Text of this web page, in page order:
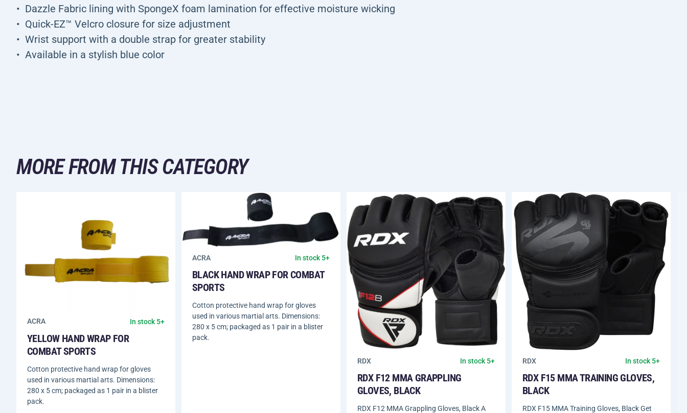
Dazzle Fabric lining with SpongeX foam lamination for effective moisture wicking
Quick-EZ™ Velcro closure for size adjustment
Wrist support with a double strap for greater stability
Available in a stylish blue color
MORE FROM THIS CATEGORY
ACRA In stock 5+
YELLOW HAND WRAP FOR
COMBAT SPORTS
Cotton protective hand wrap for gloves
used in various martial arts. Dimensions:
280 x 5 cm; packaged as 1 pair in a blister
pack.
ACRA In stock 5+
BLACK HAND WRAP FOR COMBAT
SPORTS
Cotton protective hand wrap for gloves
used in various martial arts. Dimensions:
280 x 5 cm; packaged as 1 pair in a blister
pack.
RDX In stock 5+
RDX F12 MMA GRAPPLING
GLOVES, BLACK
RDX F12 MMA Grappling Gloves, Black A
RDX In stock 5+
RDX F15 MMA TRAINING GLOVES,
BLACK
RDX F15 MMA Training Gloves, Black Get